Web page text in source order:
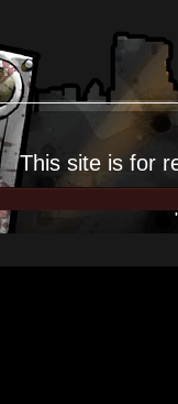
This site is for